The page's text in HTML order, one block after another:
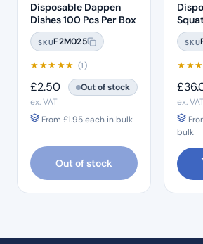
Disposable Dappen
Dishes 100 Pcs Per Box
SKUF2M025
★★★★★ (1)
£2.50
Out of stock
ex. VAT
From £1.95each in bulk
Out of stock
SKU
★★★
£
ex. VAT
bulk